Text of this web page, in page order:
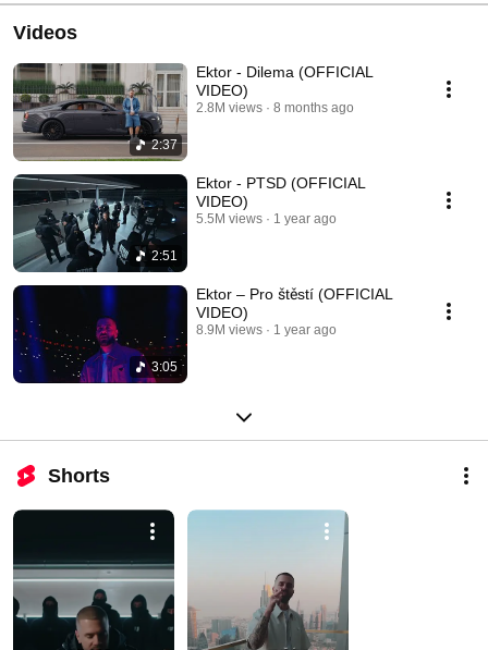
Videos
2:37
Ektor - Dilema (OFFICIAL
VIDEO)
2.8M views 8 months ago
2:51
Ektor - PTSD (OFFICIAL
VIDEO)
5.5M views 1 year ago
3:05
Ektor – Pro štěstí (OFFICIAL
VIDEO)
8.9M views 1 year ago
Shorts